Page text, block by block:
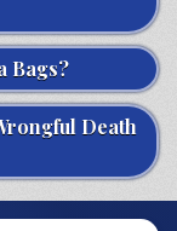
Bags?
Death